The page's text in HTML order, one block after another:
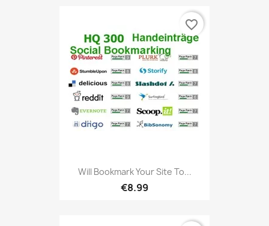
Will Bookmark Your Site To...
€8.99
favorite_border